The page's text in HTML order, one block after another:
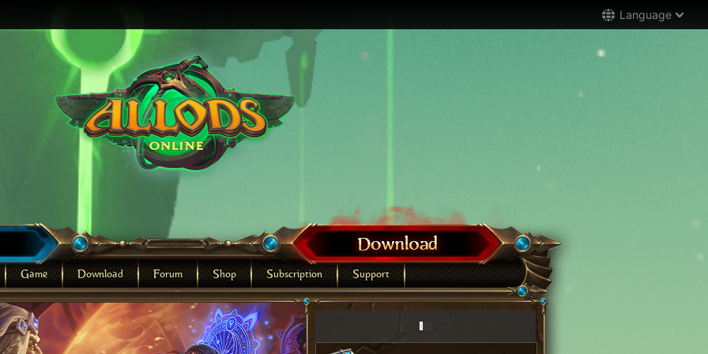
Language
Game Download Forum Shop Subscription Support